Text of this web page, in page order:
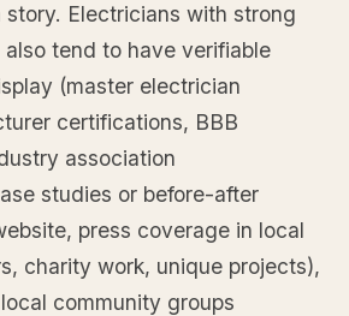
Electricians with strong
tend to have verifiable
(master electrician
certifications, BBB
association
studies or before-after
press coverage in local
charity work, unique projects),
community groups